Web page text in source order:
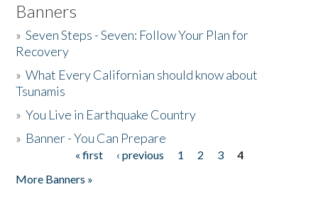
Banners
»Seven Steps - Seven: Follow Your Plan for
Recovery
»What Every Californian should know about
Tsunamis
»You Live in Earthquake Country
» Banner - You Can Prepare
« first ‹ previous 1 2 3
4
More Banners »